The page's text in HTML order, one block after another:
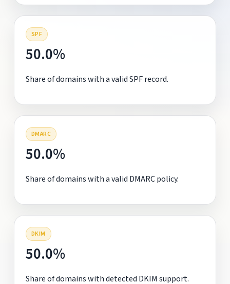
SPF
50.0%
Share of domains with a valid SPF record.
DMARC
50.0%
Share of domains with a valid DMARC policy.
DKIM
50.0%
Share of domains with detected DKIM support.